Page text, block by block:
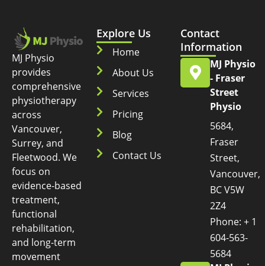
MJ Physio
provides
comprehensive
physiotherapy
across
Vancouver,
Surrey, and
Fleetwood. We
focus on
evidence-based
treatment,
functional
rehabilitation,
and long-term
movement
Explore Us
Home
About Us
Services
Pricing
Blog
Contact Us
Contact
Information
MJ Physio
- Fraser
Street
Physio
5684,
Fraser
Street,
Vancouver,
BC V5W
2Z4
Phone: + 1
604-563-
5684